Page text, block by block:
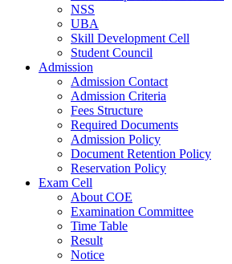
NSS
UBA
Skill Development Cell
Student Council
Admission
Admission Contact
Admission Criteria
Fees Structure
Required Documents
Admission Policy
Document Retention Policy
Reservation Policy
Exam Cell
About COE
Examination Committee
Time Table
Result
Notice